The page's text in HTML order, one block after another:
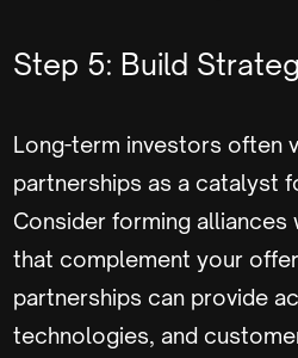
Step 5: Build
Long-term investors often
partnerships as a catalyst
Consider forming
that complement your
partnerships can provide
technologies, and